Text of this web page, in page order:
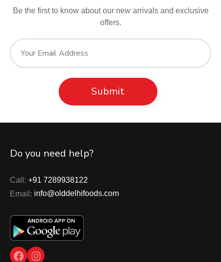
Be the first to know about our new arrivals and exclusive
offers.
Do you need help?
Call: +91 7289938122
Email: info@olddelhifoods.com
Facebook
Instagram